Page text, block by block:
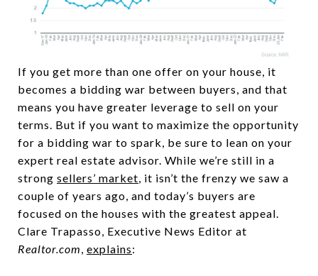
If you get more than one offer on your house, it
becomes a bidding war between buyers, and that
means you have greater leverage to sell on your
terms. But if you want to maximize the opportunity
for a bidding war to spark, be sure to lean on your
expert real estate advisor. While we’re still in a
strong sellers’ market, it isn’t the frenzy we saw a
couple of years ago, and today’s buyers are
focused on the houses with the greatest appeal.
Clare Trapasso, Executive News Editor at
Realtor.com, explains: